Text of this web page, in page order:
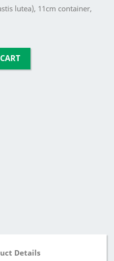
lutea), 11cm container,
Details